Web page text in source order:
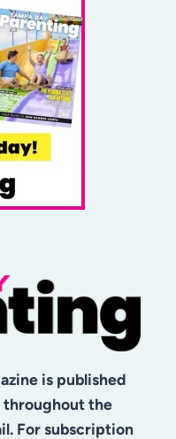
is published
throughout the
For subscription